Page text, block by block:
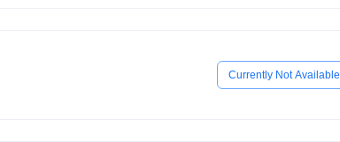
Currently Not Available